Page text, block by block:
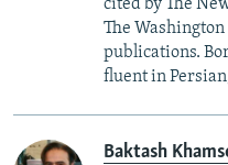
cited by The
The
publications.
fluent in
Baktash